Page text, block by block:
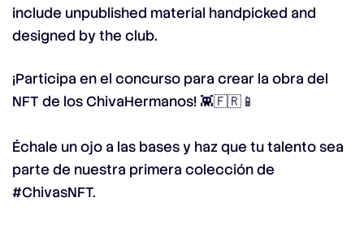
include unpublished material handpicked and
designed by the club.
¡Participa en el concurso para crear la obra del
NFT de los ChivaHermanos! 👾🇫🇷📱
Échale un ojo a las bases y haz que tu talento sea
parte de nuestra primera colección de
#ChivasNFT.